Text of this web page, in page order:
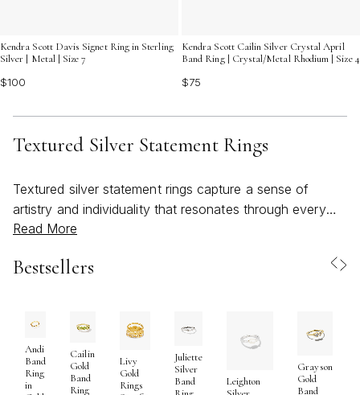
Kendra Scott Davis Signet Ring in Sterling
Silver | Metal | Size 7
$100
Kendra Scott Cailin Silver Crystal April
Band Ring | Crystal/Metal Rhodium | Size 4
$75
Textured Silver Statement Rings
Textured silver statement rings capture a sense of
artistry and individuality that resonates through every
season, but they truly shine as the days grow longer
dimensional finishes found in these rings reflect both
elevate everyday style or mark a special occasion.
Whether you’re drawn to organic patterns inspired by
nature, geometric motifs that echo modern sculpture, or
bold, sculptural silhouettes, textured silver rings offer a
Read More
Bestsellers
Andi
Band
Ring
in
Cailin
Gold
Band
Ring
Livy
Gold
Rings
Juliette
Silver
Band
Leighton
Grayson
Gold
Band